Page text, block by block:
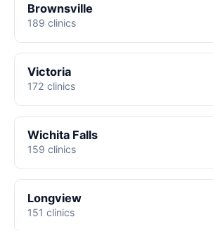
Brownsville
189 clinics
Victoria
172 clinics
Wichita Falls
159 clinics
Longview
151 clinics